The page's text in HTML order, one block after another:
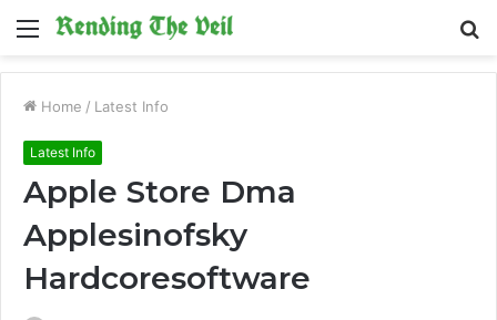
Menu
Home / Latest Info
Latest Info
Apple Store Dma
Applesinofsky
Hardcoresoftware